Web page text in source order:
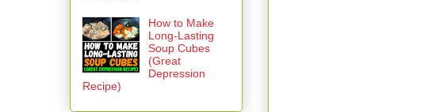
How to Make
Long-Lasting
Soup Cubes
(Great
Depression
Recipe)